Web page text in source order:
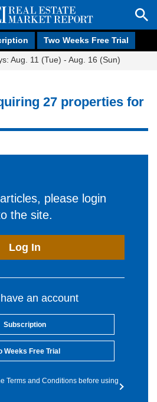
Two Weeks Free Trial
Aug. 11 (Tue) - Aug. 16 (Sun)
27 properties for
please login
the site.
Log In
an account
Subscription
Weeks Free Trial
Terms and Conditions before using